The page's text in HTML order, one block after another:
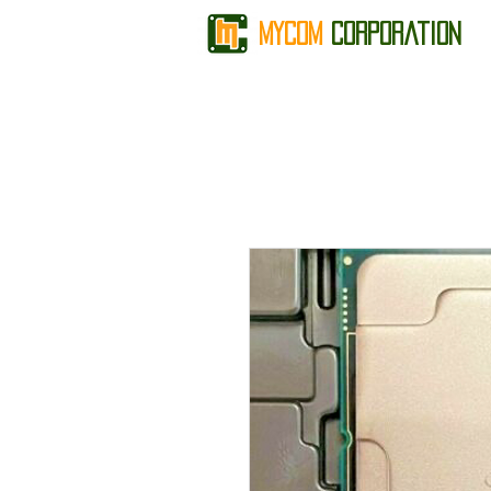
MyCom Corporation